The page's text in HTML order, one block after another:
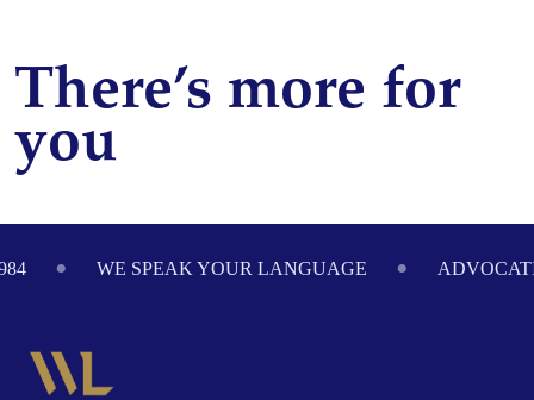
There’s more for
you
WE SPEAK YOUR LANGUAGE